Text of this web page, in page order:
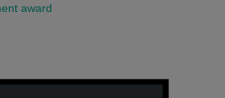
award